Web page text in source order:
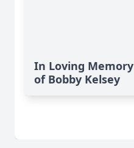
In Loving Memory
of Bobby Kelsey